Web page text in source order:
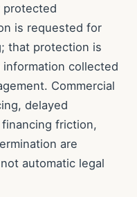
protected
is requested for
that protection is
collected
Commercial
delayed
friction,
are
automatic legal